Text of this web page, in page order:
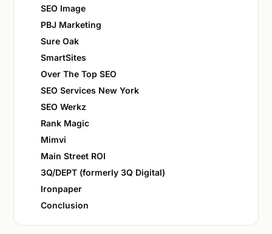
SEO Image
PBJ Marketing
Sure Oak
SmartSites
Over The Top SEO
SEO Services New York
SEO Werkz
Rank Magic
Mimvi
Main Street ROI
3Q/DEPT (formerly 3Q Digital)
Ironpaper
Conclusion